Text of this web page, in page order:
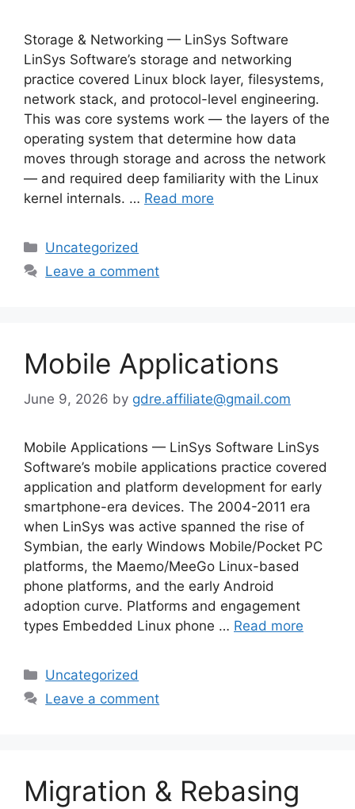
Storage & Networking — LinSys Software
LinSys Software’s storage and networking
practice covered Linux block layer, filesystems,
network stack, and protocol-level engineering.
This was core systems work — the layers of the
operating system that determine how data
moves through storage and across the network
— and required deep familiarity with the Linux
kernel internals. … Read more
Categories
Uncategorized
Leave a comment
Mobile Applications
June 9, 2026 by gdre.affiliate@gmail.com
Mobile Applications — LinSys Software LinSys
Software’s mobile applications practice covered
application and platform development for early
smartphone-era devices. The 2004-2011 era
when LinSys was active spanned the rise of
Symbian, the early Windows Mobile/Pocket PC
platforms, the Maemo/MeeGo Linux-based
phone platforms, and the early Android
adoption curve. Platforms and engagement
types Embedded Linux phone … Read more
Categories
Uncategorized
Leave a comment
Migration & Rebasing